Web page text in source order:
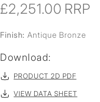
£2,251.00 RRP
Finish:Antique Bronze
Download:
PRODUCT 2D PDF
VIEW DATA SHEET